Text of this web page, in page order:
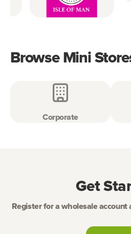
Browse Mini
Corporate
Get
Register for a wholesale account